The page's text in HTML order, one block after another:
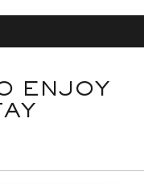
ENJOY